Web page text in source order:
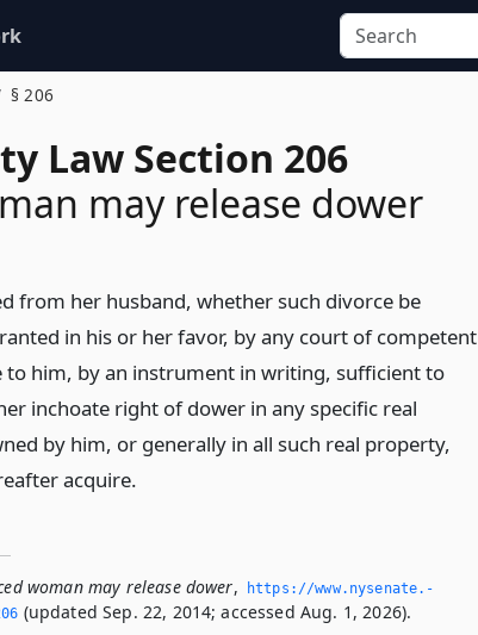
§ 206
Law Section 206
may release dower
from her husband, whether such divorce be
in his or her favor, by any court of competent
to him, by an instrument in writing, sufficient to
inchoate right of dower in any specific real
by him, or generally in all such real property,
acquire.
woman may release dower,
https://www.­nysenate.­
(updated Sep. 22, 2014; accessed Aug. 1, 2026).